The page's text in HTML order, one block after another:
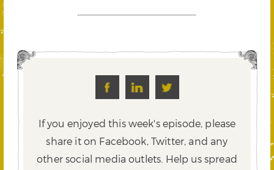
If you enjoyed this week's episode, please
share it on Facebook, Twitter,and any
other social media outlets. Help us spread